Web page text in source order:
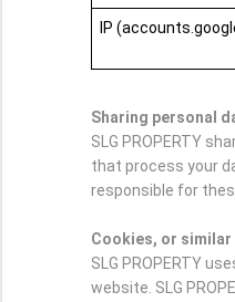
IP
Sharing personal
SLG PROPERTY
that process your
responsible for
Cookies, or
SLG PROPERTY
website. SLG